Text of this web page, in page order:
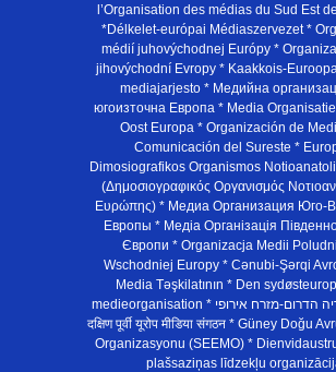
l’Organisation des médias du Sud Est
*Délkelet-európai Médiaszervezet *
médií juhovýchodnej Európy *
jihovýchodní Evropy * Kaakkois-
mediajarjesto * Медийна
югоизточна Европа * Media
Oost Europa * Organización de
Comunicación del Sureste *
Dimosiografikos Organismos
(Δημοσιογραφικός Οργανισμός
Ευρώπης) * Медиа Организация Юго-
Европы * Медiа Органiзацiя
Європи * Organizacja Medii
Wschodniej Europy * Cənubi-Şərqi
Media Təşkilatının * Den
medieorganisation * ארגון המדיה הדרום-מזרח אירופי *
दक्षिण पूर्वी यूरोप मीडिया संगठन * Güney Doğu
Organizasyonu (SEEMO) *
plašsaziņas līdzekļu